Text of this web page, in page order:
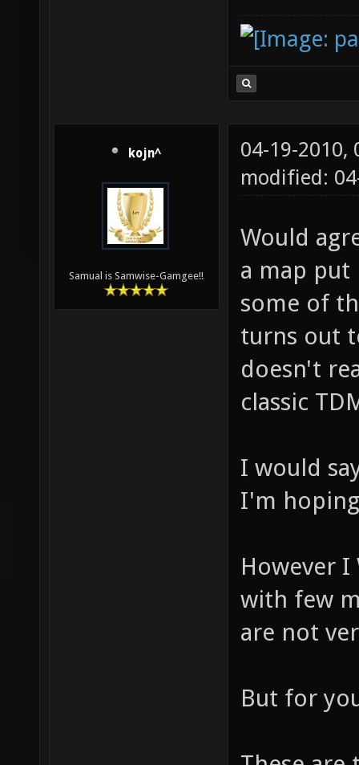
kojn^
Samual is Samwise-Gamgee!!
04-19-2010,
modified:
Would
a map put
some of
turns out
doesn't
classic
I would
I'm
However I
with few
are not
But for